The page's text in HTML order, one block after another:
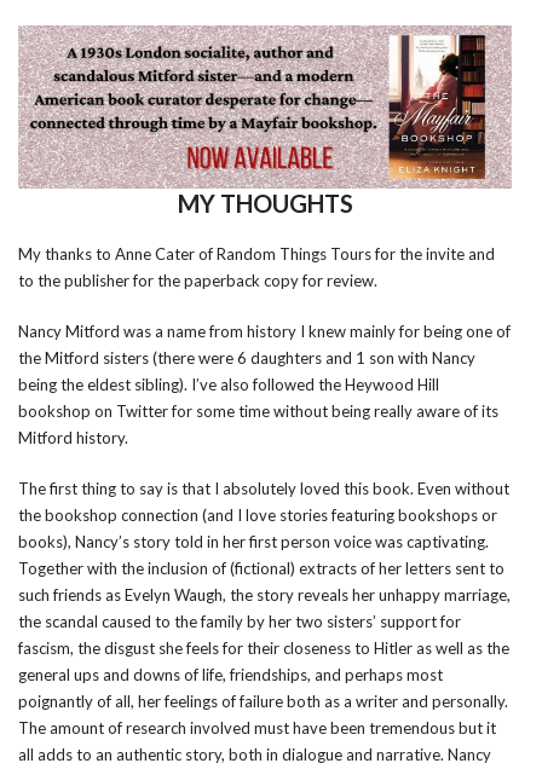
MY THOUGHTS
My thanks to Anne Cater of Random Things Tours for the invite and
to the publisher for the paperback copy for review.
Nancy Mitford was a name from history I knew mainly for being one of
the Mitford sisters (there were 6 daughters and 1 son with Nancy
being the eldest sibling). I’ve also followed the Heywood Hill
bookshop on Twitter for some time without being really aware of its
Mitford history.
The first thing to say is that I absolutely loved this book. Even without
the bookshop connection (and I love stories featuring bookshops or
books), Nancy’s story told in her first person voice was captivating.
Together with the inclusion of (fictional) extracts of her letters sent to
such friends as Evelyn Waugh, the story reveals her unhappy marriage,
the scandal caused to the family by her two sisters’ support for
fascism, the disgust she feels for their closeness to Hitler as well as the
general ups and downs of life, friendships, and perhaps most
poignantly of all, her feelings of failure both as a writer and personally.
The amount of research involved must have been tremendous but it
all adds to an authentic story, both in dialogue and narrative. Nancy